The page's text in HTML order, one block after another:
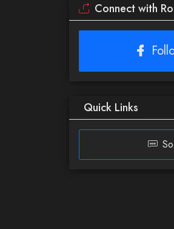
Connect with
Quick Links